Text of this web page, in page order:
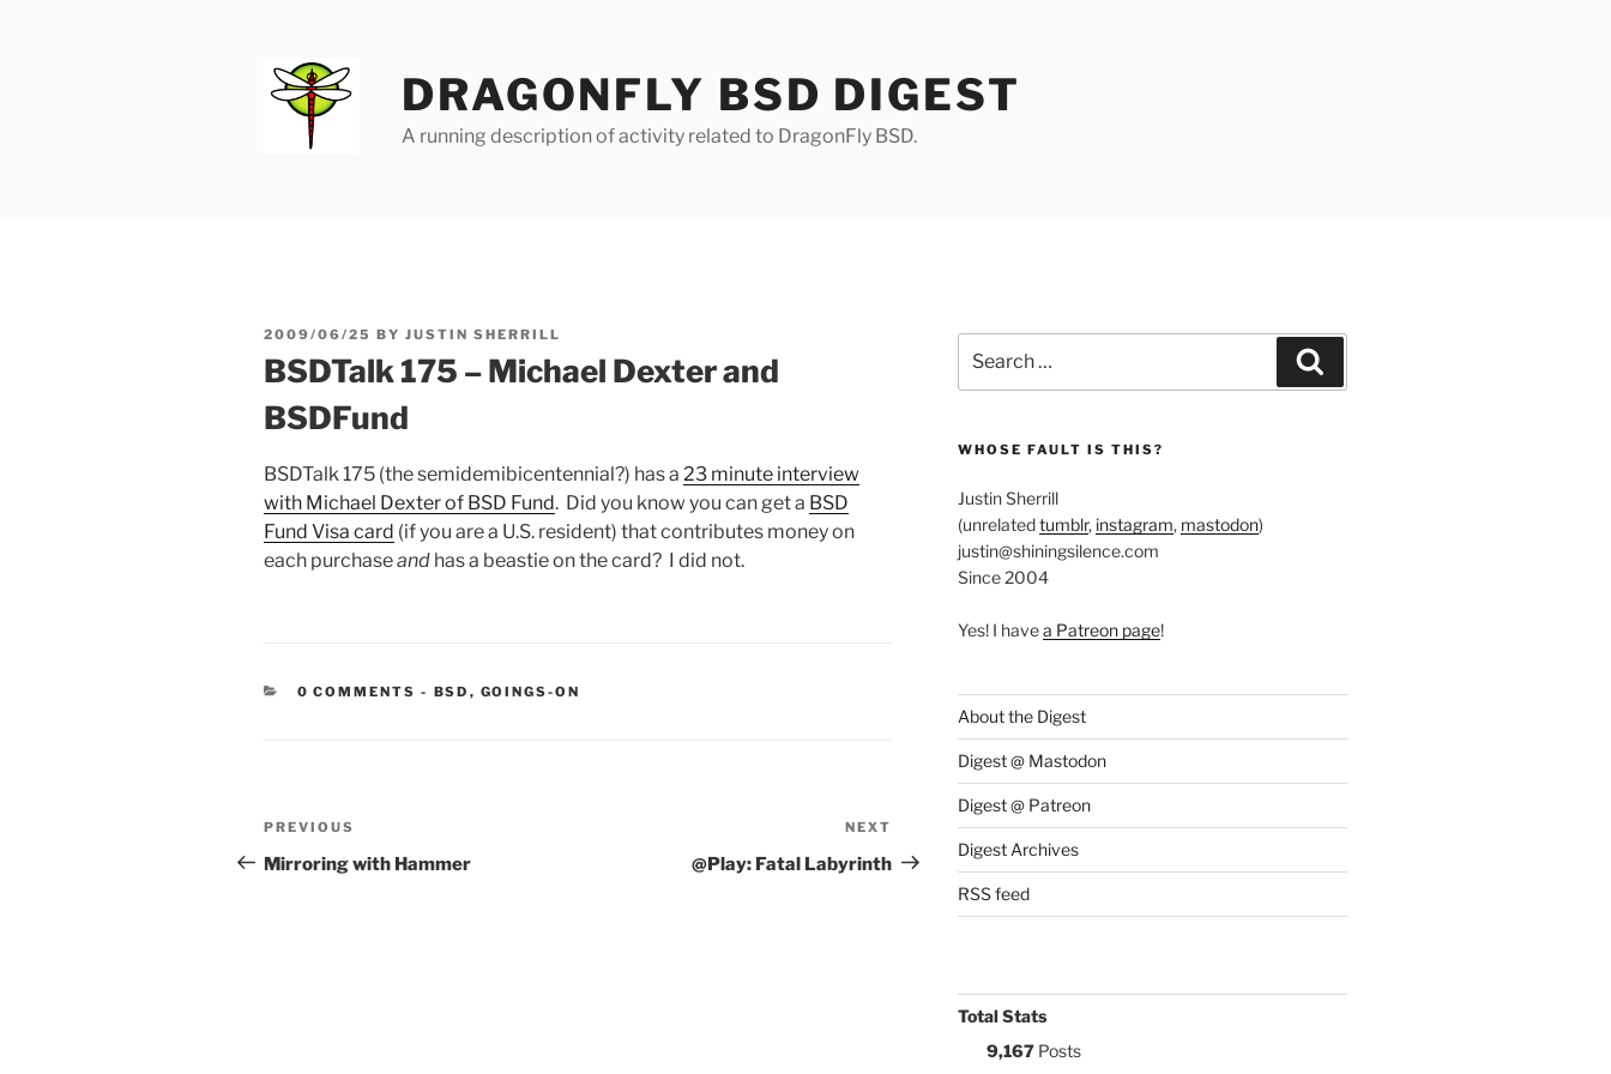
DRAGONFLY BSD DIGEST
A running description of activity related to DragonFly BSD.
POSTED
2009/06/25 BY JUSTIN SHERRILL
BSDTalk 175 – Michael Dexter and
BSDFund
BSDTalk 175 (the semidemibicentennial?) has a 23 minute interview
with Michael Dexter of BSD Fund. Did you know you can get a BSD
Fund Visa card (if you are a U.S. resident) that contributes money on
each purchaseand has a beastie on the card? I did not.
0 COMMENTS - CATEGORIES:
BSD , GOINGS-ON
Post
navigation
Previous
Post
PREVIOUS
Mirroring with Hammer
Post
NEXT
@Play: Fatal Labyrinth
for:
WHOSE FAULT IS THIS?
Justin Sherrill
(unrelatedtumblr, instagram, mastodon)
justin@shiningsilence.com
Since 2004
Yes! I havea Patreon page!
About the Digest
Digest @ Mastodon
Digest @ Patreon
Digest Archives
RSS feed
Total Stats
9,167Posts